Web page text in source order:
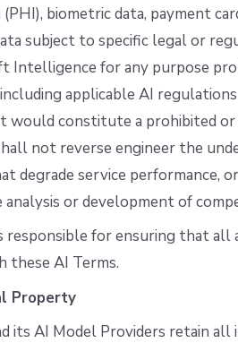
biometric data, payment
subject to specific legal or
Intelligence for any purpose
applicable AI
would constitute a prohibited or
not reverse engineer the
degrade service performance,
or development of
responsible for ensuring that
these AI Terms.
Property
its AI Model Providers retain